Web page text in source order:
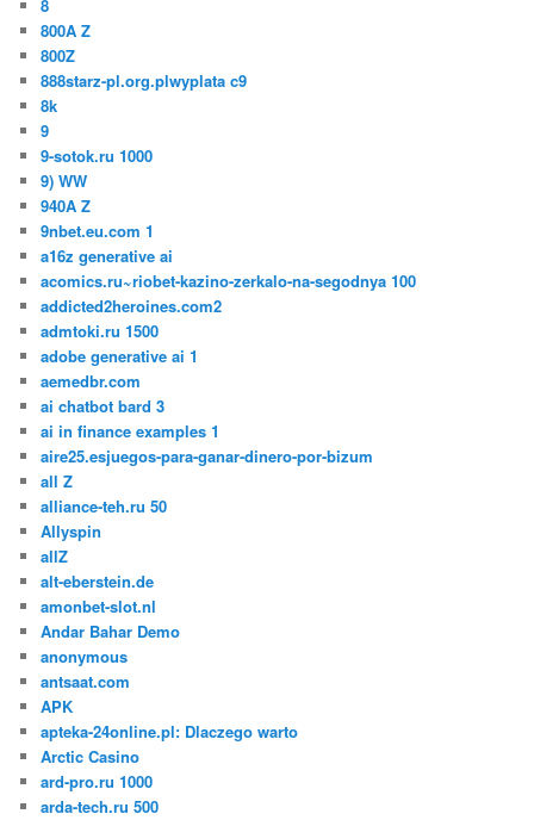
8
800A Z
800Z
888starz-pl.org.plwyplata c9
8k
9
9-sotok.ru 1000
9) WW
940A Z
9nbet.eu.com 1
a16z generative ai
acomics.ru~riobet-kazino-zerkalo-na-segodnya 100
addicted2heroines.com2
admtoki.ru 1500
adobe generative ai 1
aemedbr.com
ai chatbot bard 3
ai in finance examples 1
aire25.esjuegos-para-ganar-dinero-por-bizum
all Z
alliance-teh.ru 50
Allyspin
allZ
alt-eberstein.de
amonbet-slot.nl
Andar Bahar Demo
anonymous
antsaat.com
APK
apteka-24online.pl: Dlaczego warto
Arctic Casino
ard-pro.ru 1000
arda-tech.ru 500